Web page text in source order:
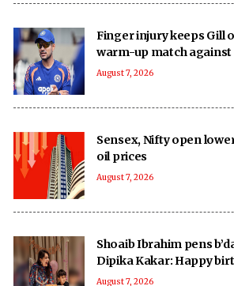
Finger injury keeps Gill
warm-up match against
August 7, 2026
Sensex, Nifty open
oil prices
August 7, 2026
Shoaib Ibrahim pens
Dipika Kakar: Happy
August 7, 2026